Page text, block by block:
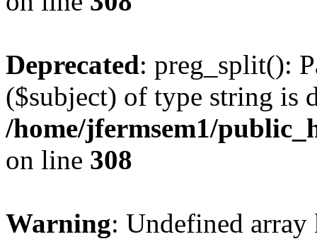
Deprecated: preg_split():
($subject) of type string is
/home/jfermsem1/
on line 308
Warning: Undefined